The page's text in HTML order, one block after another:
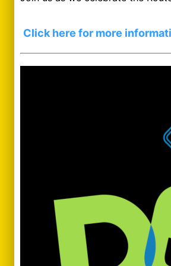
Click here for more